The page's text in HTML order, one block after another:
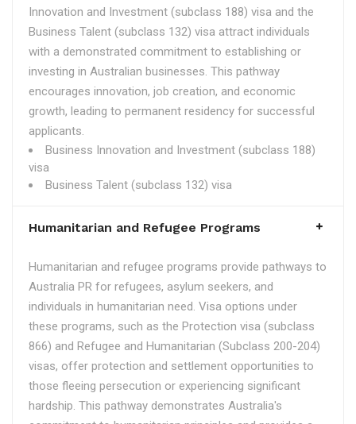
Innovation and Investment (subclass 188) visa and the
Business Talent (subclass 132) visa attract individuals
with a demonstrated commitment to establishing or
investing in Australian businesses. This pathway
encourages innovation, job creation, and economic
growth, leading to permanent residency for successful
applicants.
Business Innovation and Investment (subclass 188)
visa
Business Talent (subclass 132) visa
Humanitarian and Refugee Programs
Humanitarian and refugee programs provide pathways to
Australia PR for refugees, asylum seekers, and
individuals in humanitarian need. Visa options under
these programs, such as the Protection visa (subclass
866) and Refugee and Humanitarian (Subclass 200-204)
visas, offer protection and settlement opportunities to
those fleeing persecution or experiencing significant
hardship. This pathway demonstrates Australia's